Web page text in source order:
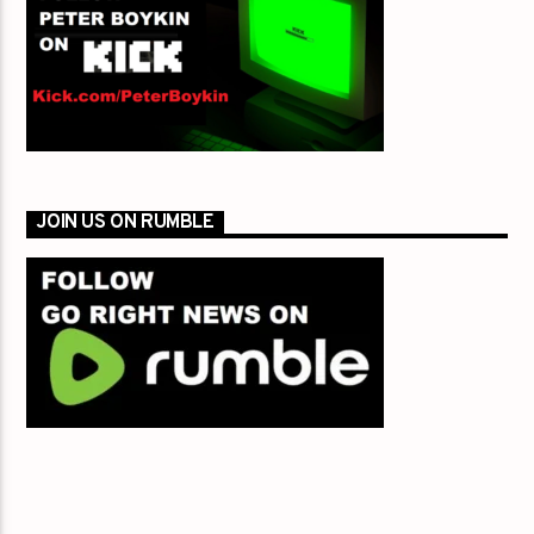
JOIN US ON RUMBLE